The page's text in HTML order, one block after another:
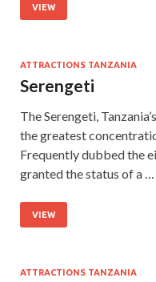
VIEW
ATTRACTIONS TANZANIA
Serengeti
The Serengeti,
the greatest
Frequently dubbed the
granted the status of a …
VIEW
ATTRACTIONS TANZANIA